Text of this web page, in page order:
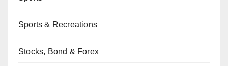
Sports & Recreations
Stocks, Bond & Forex